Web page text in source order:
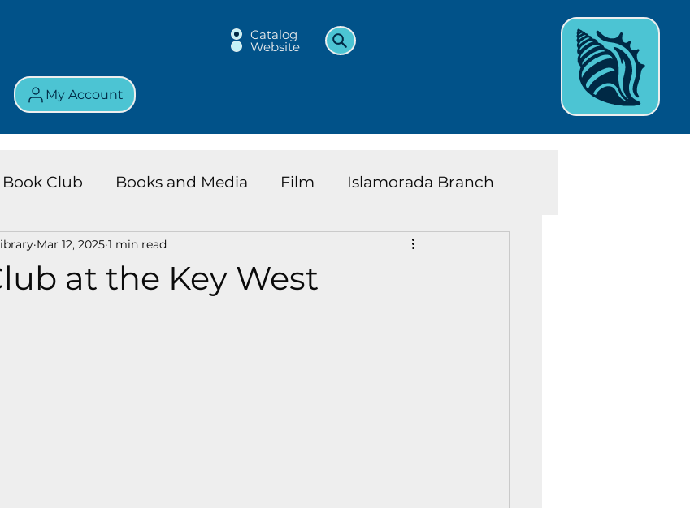
Catalog
Website
My Account
Book Club Books and Media Film Islamorada Branch
Key Largo Branch Kids and Teens News
at the Key West
Mar 12, 2025 1 min read